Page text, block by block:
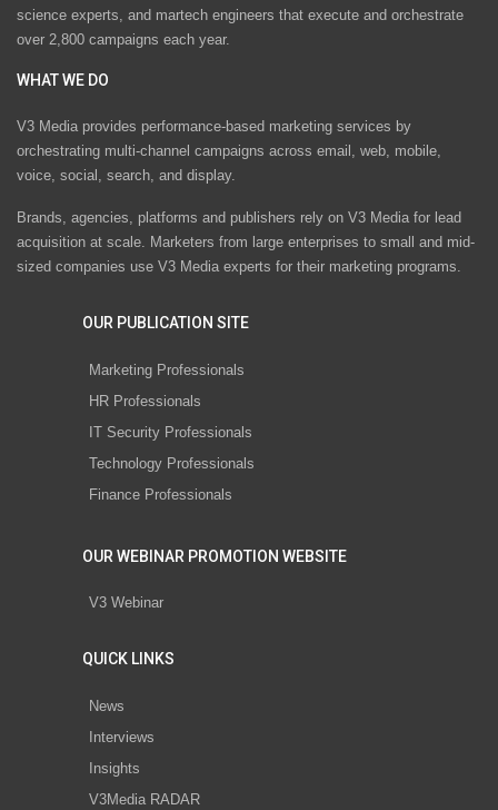
science experts, and martech engineers that execute and orchestrate
over 2,800 campaigns each year.
WHAT WE DO
V3 Media provides performance-based marketing services by
orchestrating multi-channel campaigns across email, web, mobile,
voice, social, search, and display.
Brands, agencies, platforms and publishers rely on V3 Media for lead
acquisition at scale. Marketers from large enterprises to small and mid-
sized companies use V3 Media experts for their marketing programs.
OUR PUBLICATION SITE
Marketing Professionals
HR Professionals
IT Security Professionals
Technology Professionals
Finance Professionals
OUR WEBINAR PROMOTION WEBSITE
V3 Webinar
QUICK LINKS
News
Interviews
Insights
V3Media RADAR